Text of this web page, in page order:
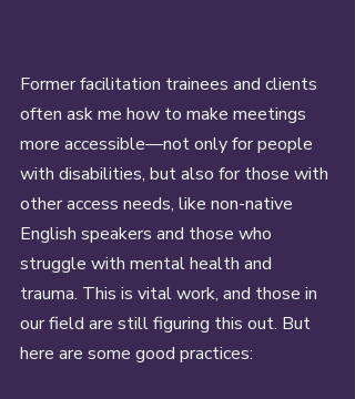
Former facilitation trainees and clients
often ask me how to make meetings
more accessible—not only for people
with disabilities, but also for those with
other access needs, like non-native
English speakers and those who
struggle with mental health and
trauma. This is vital work, and those in
our field are still figuring this out. But
here are some good practices: